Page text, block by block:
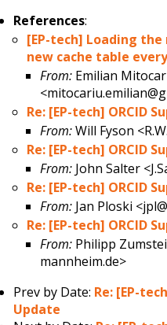
References:
[EP-tech] Loading
new cache table
From: Emilian
Re: [EP-tech] ORCID
From:Will Fyson
Re: [EP-tech] ORCID
From: John Salter
Re: [EP-tech] ORCID
From: Jan Ploski
Re: [EP-tech] ORCID
From: Philipp
mannheim.de>
Prev by Date: Re: [EP-
Update